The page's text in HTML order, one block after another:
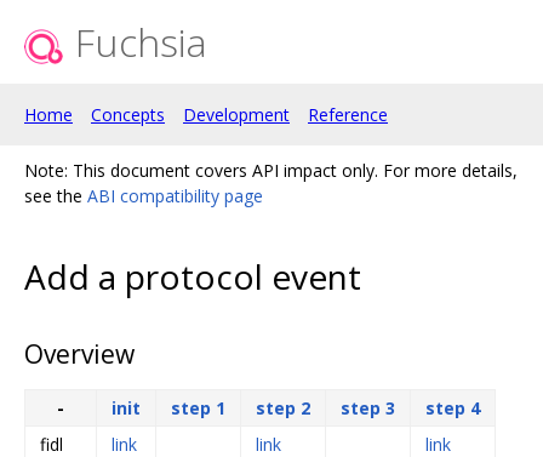
Fuchsia
Home Concepts Development Reference
Note: This document covers API impact only. For more details,
see the ABI compatibility page
Add a protocol event
Overview
- init step 1 step 2 step 3
step 4
fidl
link link
link